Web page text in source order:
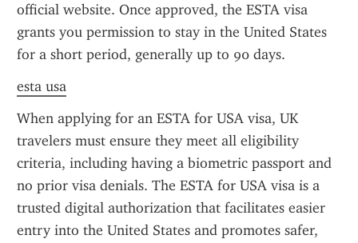
official website. Once approved, the ESTA visa
grants you permission to stay in the United States
for a short period, generally up to 90 days.
esta usa
When applying for an ESTA for USA visa, UK
travelers must ensure they meet all eligibility
criteria, including having a biometric passport and
no prior visa denials. The ESTA for USA visa is a
trusted digital authorization that facilitates easier
entry into the United States and promotes safer,